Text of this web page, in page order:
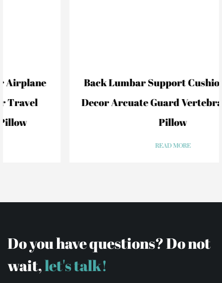
Back Lumbar Support Cushion For Car
Decor Arcuate Guard Vertebral Lumbar
Do you have questions? Do not
wait,let's talk!